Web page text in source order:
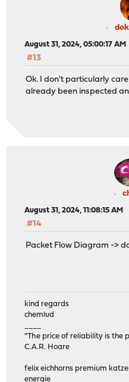
August 31, 2024, 05:00:17 AM
#13
Ok. I don't particularly
already been inspected
August 31, 2024, 11:08:15 AM
#14
Packet Flow Diagram ->
kind regards
chemlud
"The price of reliability is the
C.A.R. Hoare
felix eichhorns premium
energie